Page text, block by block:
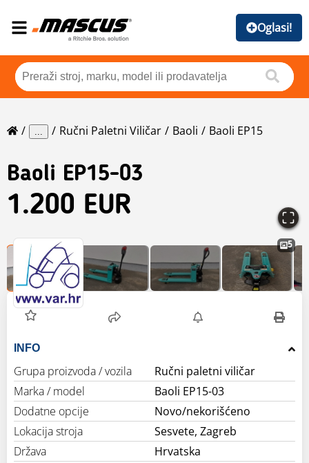
Oglasi!
... Ručni Paletni Viličar Baoli Baoli EP15
Baoli EP15-03
1.200 EUR
5
INFO
Grupa proizvoda / vozila
Ručni paletni viličar
Marka / model
Baoli EP15-03
Dodatne opcije
Novo/nekorišćeno
Lokacija stroja
Sesvete, Zagreb
Država
Hrvatska